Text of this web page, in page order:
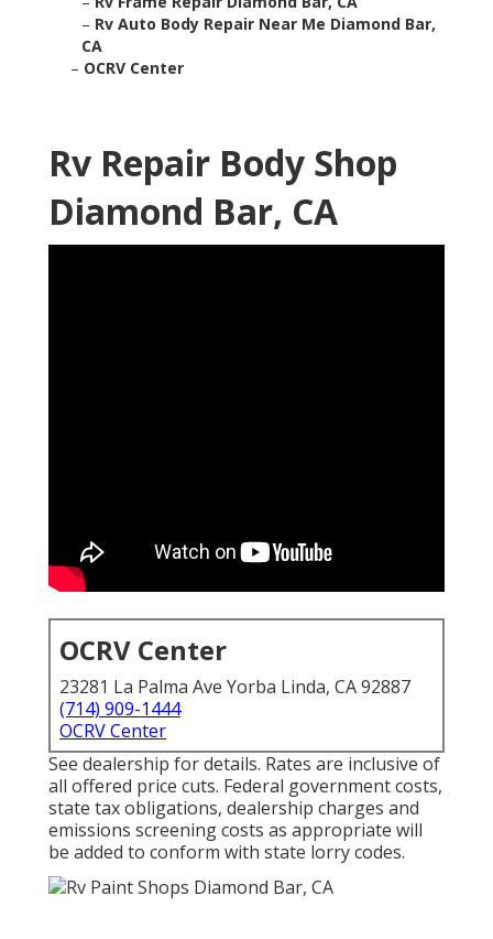
– Rv Auto Body Repair Near Me Diamond Bar,
CA
– OCRV Center
Rv Repair Body Shop
Diamond Bar, CA
OCRV Center
23281 La Palma Ave Yorba Linda, CA 92887
(714) 909-1444
OCRV Center
See dealership for details. Rates are inclusive of
all offered price cuts. Federal government costs,
state tax obligations, dealership charges and
emissions screening costs as appropriate will
be added to conform with state lorry codes.